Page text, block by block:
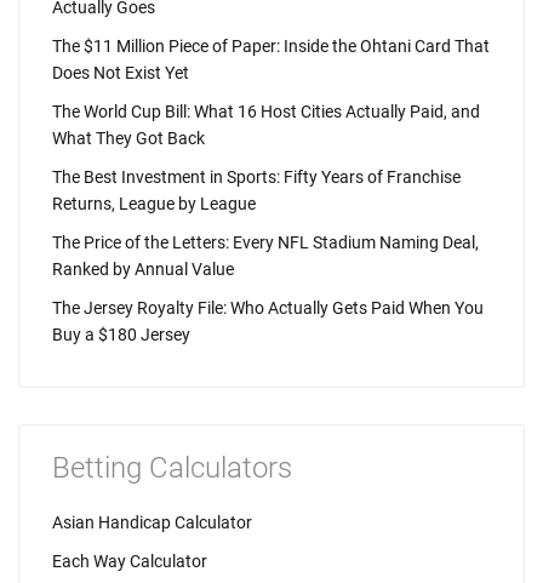
Actually Goes
The $11 Million Piece of Paper: Inside the Ohtani Card That
Does Not Exist Yet
The World Cup Bill: What 16 Host Cities Actually Paid, and
What They Got Back
The Best Investment in Sports: Fifty Years of Franchise
Returns, League by League
The Price of the Letters: Every NFL Stadium Naming Deal,
Ranked by Annual Value
The Jersey Royalty File: Who Actually Gets Paid When You
Buy a $180 Jersey
Betting Calculators
Asian Handicap Calculator
Each Way Calculator